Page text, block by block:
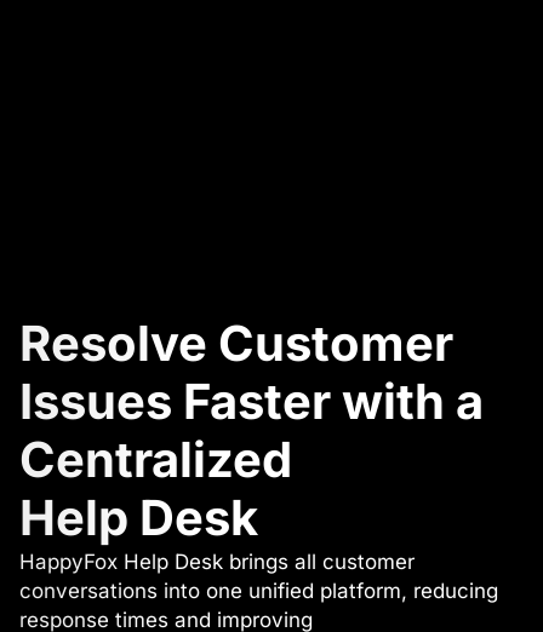
Resolve Customer
Issues Faster with a
Centralized
Help Desk
HappyFox Help Desk brings all customer
conversations into one unified platform, reducing
response times and improving